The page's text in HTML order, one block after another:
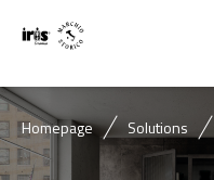
Homepage Solutions